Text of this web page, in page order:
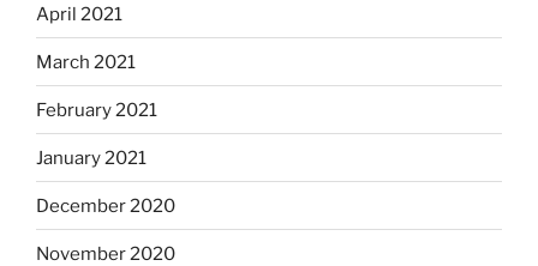
April 2021
March 2021
February 2021
January 2021
December 2020
November 2020